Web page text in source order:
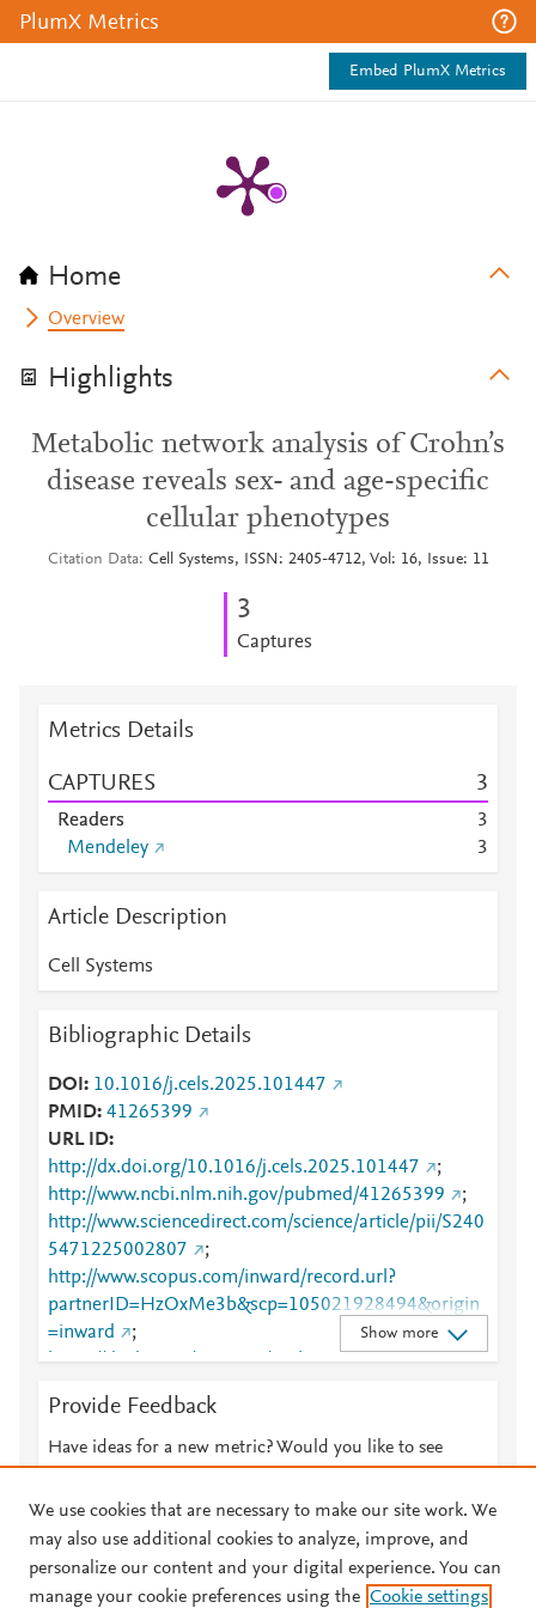
PlumX Metrics
Embed PlumX Metrics
Home
Overview
Highlights
Metabolic network analysis of Crohn’s
disease reveals sex- and age-specific
cellular phenotypes
Citation Data Cell Systems, ISSN: 2405-4712, Vol: 16, Issue: 11
3
Captures
Metrics Details
CAPTURES 3
Readers
3
Mendeley
3
Article Description
Cell Systems
Bibliographic Details
DOI
10.1016/j.cels.2025.101447
PMID 41265399
URL ID
http://dx.doi.org/10.1016/j.cels.2025.101447
;
http://www.ncbi.nlm.nih.gov/pubmed/41265399
;
http://www.sciencedirect.com/science/article/pii/S240
5471225002807
;
http://www.scopus.com/inward/record.url?
partnerID=HzOxMe3b&scp=105021928494&origin
=inward
;
https://dx.doi.org/10.1016/j.cels.2025.101447
;
225002807
Show more
Provide Feedback
Have ideas for a new metric? Would you like to see
© 2026 Plum Analytics Terms and Conditions Privacy policy
We use cookies that are necessary to make our site work. We
may also use additional cookies to analyze, improve, and
personalize our content and your digital experience. You can
manage your cookie preferences using the Cookie settings